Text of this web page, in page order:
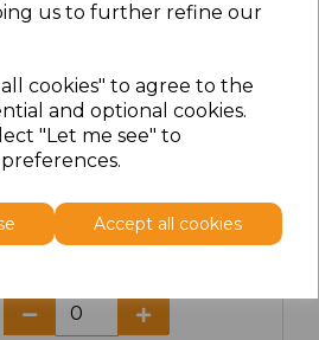
us to further refine our
cookies" to agree to the
and optional cookies.
"Let me see" to
Accept all cookies